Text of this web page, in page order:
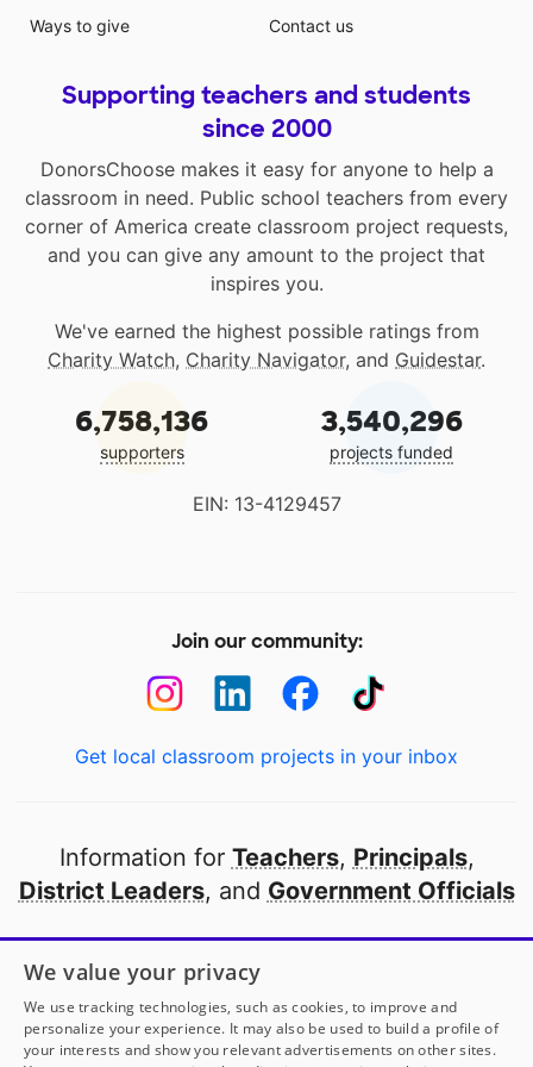
Ways to give Contact us
Supporting teachers and students
since 2000
DonorsChoose makes it easy for anyone to help a
classroom in need. Public school teachers from every
corner of America create classroom project requests,
and you can give any amount to the project that
inspires you.
We've earned the highest possible ratings from
Charity Watch, Charity Navigator, and Guidestar.
6,758,136
supporters
3,540,296
projects funded
EIN: 13-4129457
Join our community:
Get local classroom projects in your inbox
Information for Teachers, Principals,
District Leaders, and Government Officials
Open to every public school in America
thanks to
our partners
We value your privacy
We use tracking technologies, such as cookies, to improve and
personalize your experience. It may also be used to build a profile of
your interests and show you relevant advertisements on other sites.